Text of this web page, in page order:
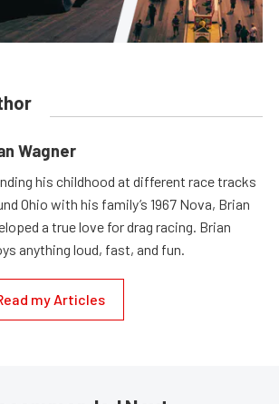
Wagner
his childhood at different race tracks
Ohio with his family’s 1967 Nova, Brian
a true love for drag racing. Brian
anything loud, fast, and fun.
my Articles